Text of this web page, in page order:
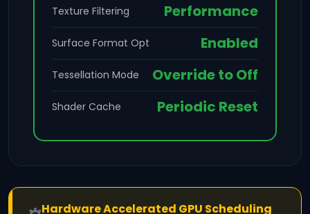
Texture Filtering Performance
Surface Format Opt Enabled
Tessellation Mode Override to Off
Shader Cache Periodic Reset
Hardware Accelerated GPU Scheduling